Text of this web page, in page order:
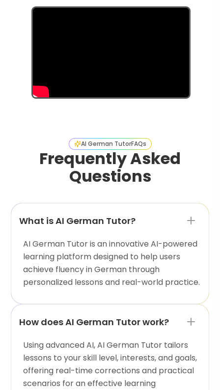
AI German TutorFAQs
Frequently Asked
Questions
What is AI German Tutor?
AI German Tutor is an innovative AI-powered
learning platform designed to help users
achieve fluency in German through
personalized lessons and real-world practice.
How does AI German Tutor work?
Using advanced AI, AI German Tutor tailors
lessons to your skill level, interests, and goals,
offering real-time corrections and practical
scenarios for an effective learning